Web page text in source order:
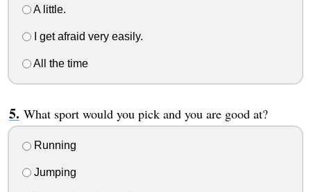
A little.
I get afraid very easily.
All the time
What sport would you pick and you are good at?
Running
Jumping